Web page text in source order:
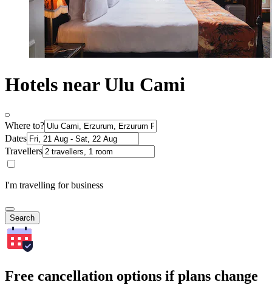
Hotels near Ulu Cami
Where to?
Dates
Travellers
I'm travelling for business
Search
Free cancellation options if plans change